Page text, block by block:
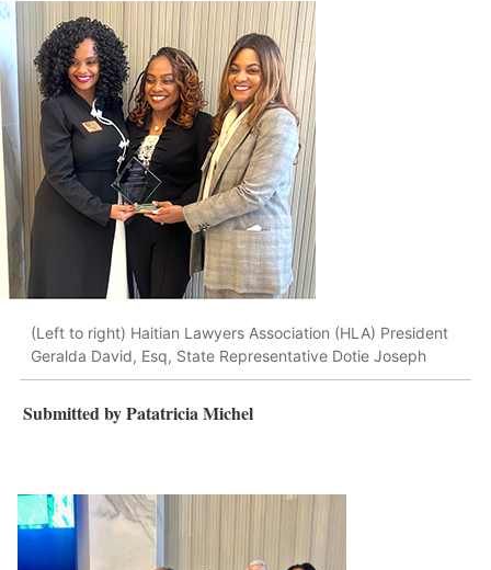
(Left to right) Haitian Lawyers Association (HLA) President
Geralda David, Esq, State Representative Dotie Joseph
Submitted by Patatricia Michel